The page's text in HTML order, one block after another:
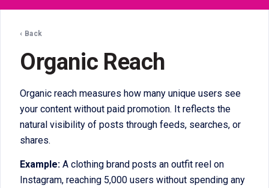
‹ Back
Organic Reach
Organic reach measures how many unique users see
your content without paid promotion. It reflects the
natural visibility of posts through feeds, searches, or
shares.
Example: A clothing brand posts an outfit reel on
Instagram, reaching 5,000 users without spending any